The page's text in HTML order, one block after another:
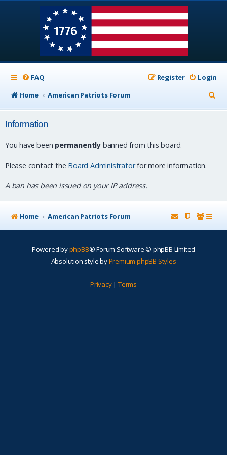
FAQ Login
Register
Home
American Patriots Forum
e
Information
You have been permanently banned from this board.
Please contact the Board Administratorfor more information.
A ban has been issued on your IP address.
Home American Patriots Forum
Powered byphpBB® Forum Software © phpBB Limited
Absolution style byPremium phpBB Styles
Privacy| Terms